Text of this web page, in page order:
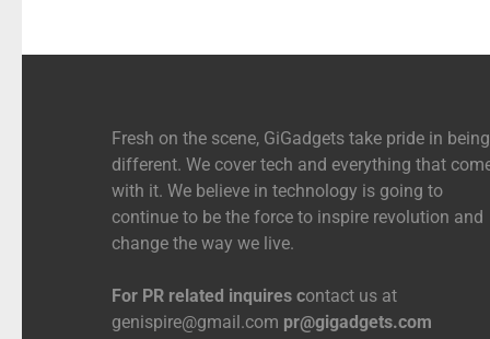
Fresh on the scene, GiGadgets take pride in being
different. We cover tech and everything that
with it. We believe in technology is going to
continue to be the force to inspire revolution and
change the way we live.
For PR related inquires contact us at
genispire@gmail.com pr@gigadgets.com